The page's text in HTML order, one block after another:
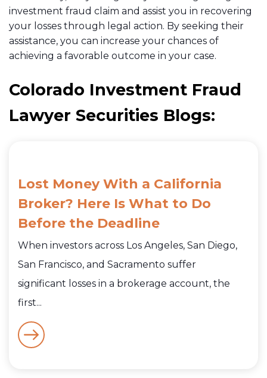
investment fraud claim and assist you in recovering
your losses through legal action. By seeking their
assistance, you can increase your chances of
achieving a favorable outcome in your case.
Colorado Investment Fraud
Lawyer Securities Blogs:
Lost Money With a California
Broker? Here Is What to Do
Before the Deadline
When investors across Los Angeles, San Diego,
San Francisco, and Sacramento suffer
significant losses in a brokerage account, the
first...